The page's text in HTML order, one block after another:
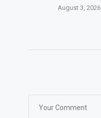
August 3, 2026